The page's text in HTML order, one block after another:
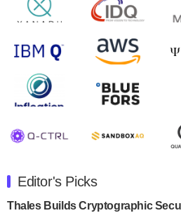
Zapata AI today announced
second quarter 2024 financial
open on Wednesday, August
August 8, 2024
Rigetti Computing announced
release second quarter 2024
July 30, 2024
announced its new Minor in
Engineering.…
Editor's Picks
Thales Builds Cryptographic